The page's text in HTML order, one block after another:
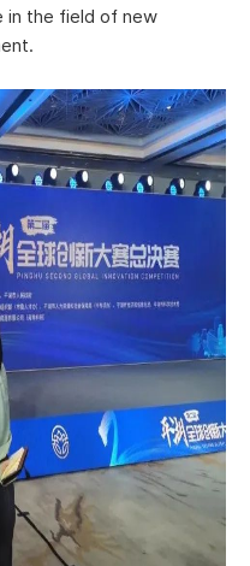
the field of new